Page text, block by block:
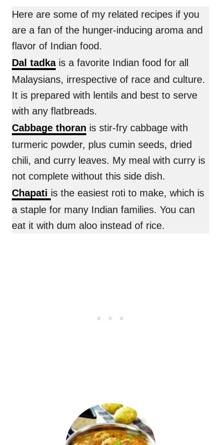
Here are some of my related recipes if you
are a fan of the hunger-inducing aroma and
flavor of Indian food.
Dal tadkais a favorite Indian food for all
Malaysians, irrespective of race and culture.
It is prepared with lentils and best to serve
with any flatbreads.
Cabbage thoran is stir-fry cabbage with
turmeric powder, plus cumin seeds, dried
chili, and curry leaves. My meal with curry is
not complete without this side dish.
Chapati is the easiest roti to make, which is
a staple for many Indian families. You can
eat it with dum aloo instead of rice.